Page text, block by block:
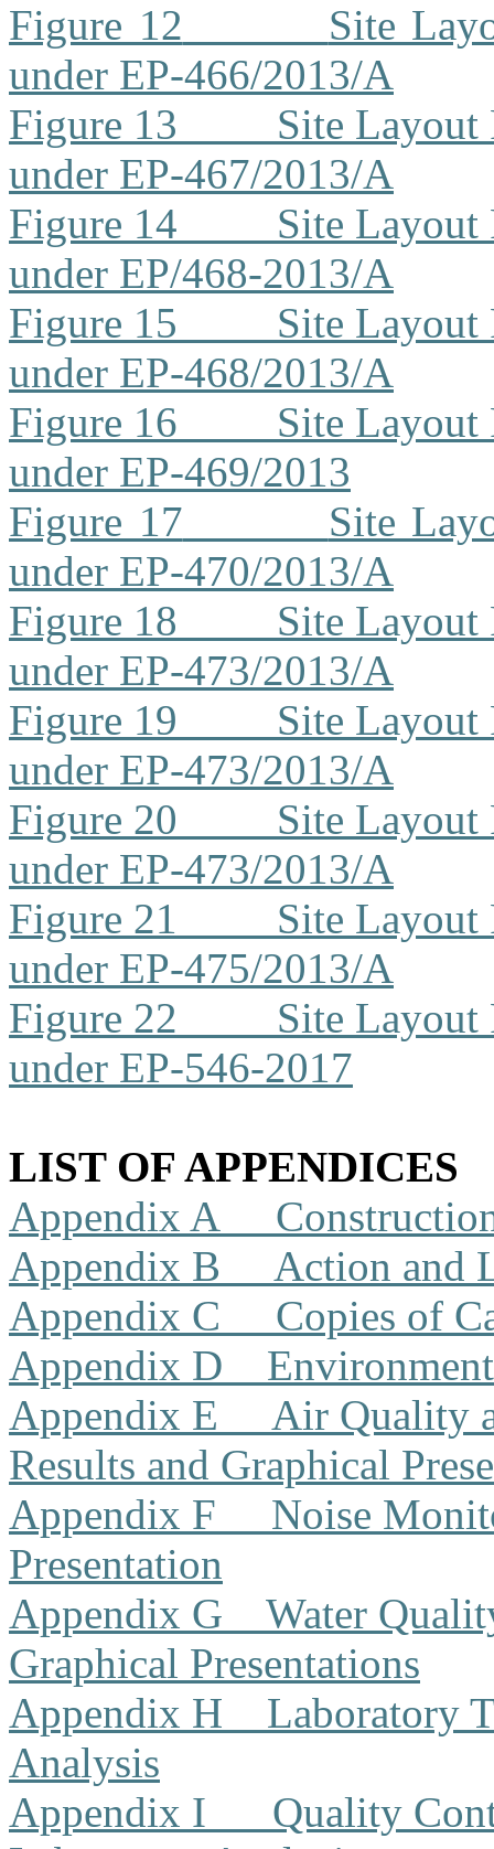
Figure 12
Site
under EP-466/2013/A
Figure 13
Site Layout
under EP-467/2013/A
Figure 14
Site Layout
under EP/468-2013/A
Figure 15
Site Layout
under EP-468/2013/A
Figure 16
Site Layout
under EP-469/2013
Figure 17
Site
under EP-470/2013/A
Figure 18
Site Layout
under EP-473/2013/A
Figure 19
Site Layout
under EP-473/2013/A
Figure 20
Site Layout
under EP-473/2013/A
Figure 21
Site Layout
under EP-475/2013/A
Figure 22
Site Layout
under EP-546-2017
LIST OF APPENDICES
Appendix A
Appendix B
Action and
Appendix C
Copies of
Appendix D
Appendix E
Air Quality
Results and Graphical
Appendix F
Noise
Presentation
Appendix G
Water
Graphical Presentations
Appendix H
Laboratory
Analysis
Appendix I
Quality